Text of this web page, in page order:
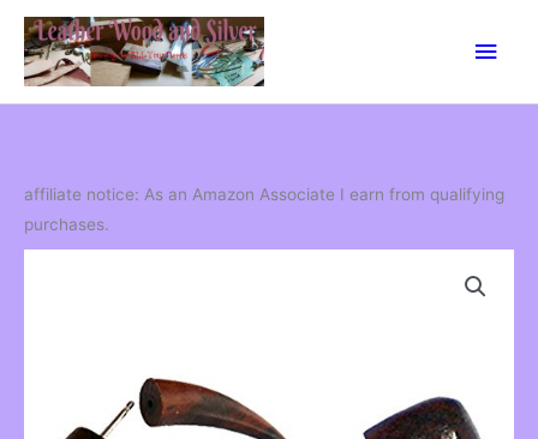
Skip
content
Main
affiliate notice: As an Amazon Associate I earn from qualifying
purchases.